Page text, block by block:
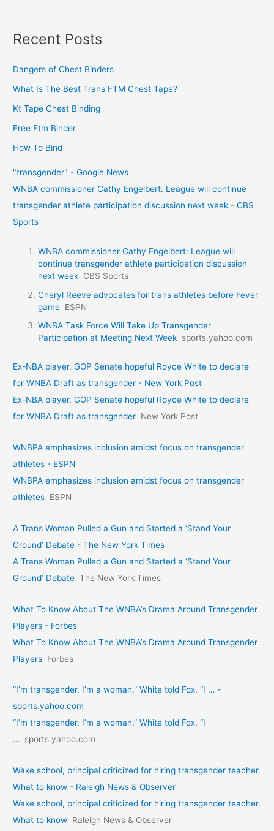
Recent Posts
Dangers of Chest Binders
What Is The Best Trans FTM Chest Tape?
Kt Tape Chest Binding
Free Ftm Binder
How To Bind
"transgender" - Google News
WNBA commissioner Cathy Engelbert: League will continue
transgender athlete participation discussion next week - CBS
Sports
WNBA commissioner Cathy Engelbert: League will
continue transgender athlete participation discussion
next week CBS Sports
Cheryl Reeve advocates for trans athletes before Fever
game ESPN
WNBA Task Force Will Take Up Transgender
Participation at Meeting Next Week sports.yahoo.com
Ex-NBA player, GOP Senate hopeful Royce White to declare
for WNBA Draft as transgender - New York Post
Ex-NBA player, GOP Senate hopeful Royce White to declare
for WNBA Draft as transgender New York Post
WNBPA emphasizes inclusion amidst focus on transgender
athletes - ESPN
WNBPA emphasizes inclusion amidst focus on transgender
athletes ESPN
A Trans Woman Pulled a Gun and Started a ‘Stand Your
Ground’ Debate - The New York Times
A Trans Woman Pulled a Gun and Started a ‘Stand Your
Ground’ Debate The New York Times
What To Know About The WNBA’s Drama Around Transgender
Players - Forbes
What To Know About The WNBA’s Drama Around Transgender
Players Forbes
“I’m transgender. I’m a woman.” White told Fox. “I … -
sports.yahoo.com
“I’m transgender. I’m a woman.” White told Fox. “I
…
sports.yahoo.com
Wake school, principal criticized for hiring transgender teacher.
What to know - Raleigh News & Observer
Wake school, principal criticized for hiring transgender teacher.
What to know Raleigh News & Observer